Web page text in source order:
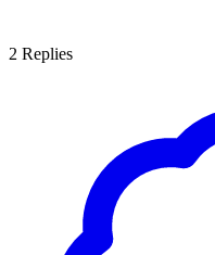
2 Replies